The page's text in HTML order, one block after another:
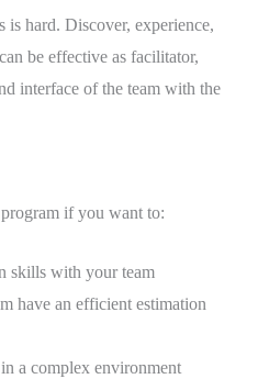
hard. Discover, experience,
be effective as facilitator,
interface of the team with the
if you want to:
skills with your team
have an efficient estimation
a complex environment